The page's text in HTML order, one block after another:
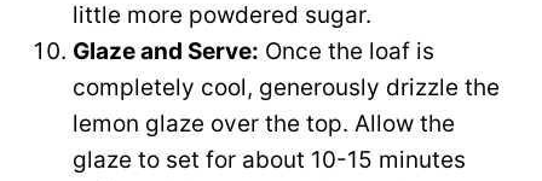
little more powdered sugar.
Glaze and Serve: Once the loaf is
completely cool, generously drizzle the
lemon glaze over the top. Allow the
glaze to set for about 10-15 minutes